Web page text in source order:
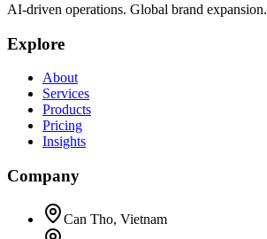
AI-driven operations. Global brand expansion.
Explore
About
Services
Products
Pricing
Insights
Company
Can Tho, Vietnam